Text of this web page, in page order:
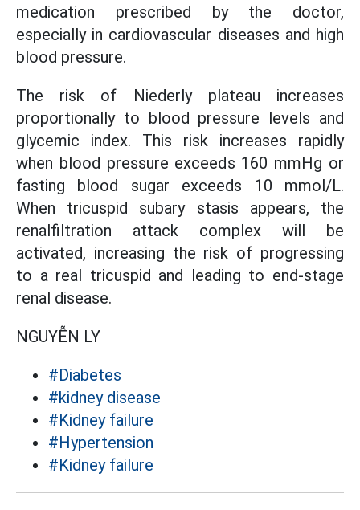
medication prescribed by the doctor,
especially in cardiovascular diseases and high
blood pressure.
The risk of Niederly plateau increases
proportionally to blood pressure levels and
glycemic index. This risk increases rapidly
when blood pressure exceeds 160 mmHg or
fasting blood sugar exceeds 10 mmol/L.
When tricuspid subary stasis appears, the
renalfiltration attack complex will be
activated, increasing the risk of progressing
to a real tricuspid and leading to end-stage
renal disease.
NGUYỄN LY
#Diabetes
#kidney disease
#Kidney failure
#Hypertension
#Kidney failure